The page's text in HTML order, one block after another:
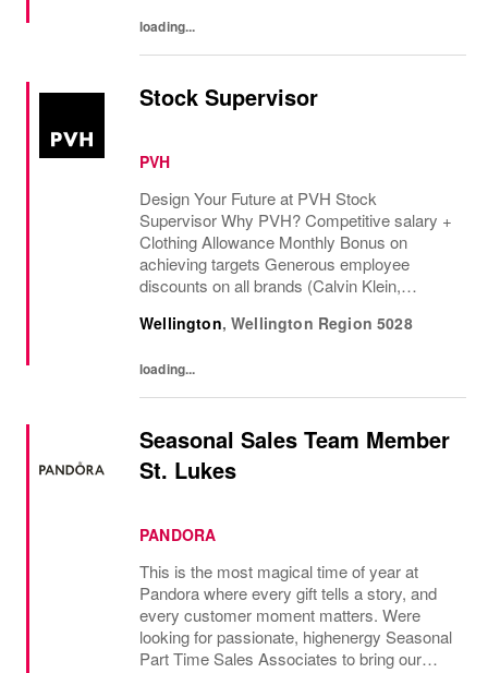
loading...
Stock Supervisor
PVH
Design Your Future at PVH Stock
Supervisor Why PVH? Competitive salary +
Clothing Allowance Monthly Bonus on
achieving targets Generous employee
discounts on all brands (Calvin Klein,
Referral Bonus Acc...
Wellington,Wellington Region 5028
loading...
Seasonal Sales Team Member
St. Lukes
PANDORA
This is the most magical time of year at
Pandora where every gift tells a story, and
every customer moment matters. Were
looking for passionate, highenergy Seasonal
Part Time Sales Associates to bring our